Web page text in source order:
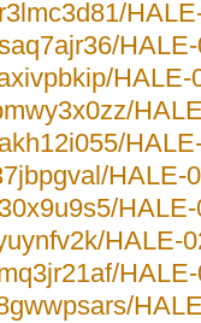
HALE-
HALE-
HALE-